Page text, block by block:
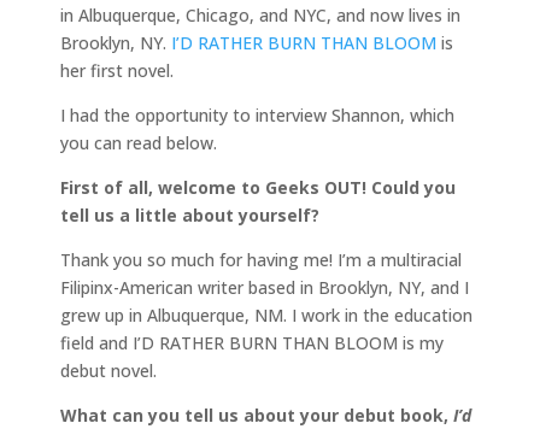
in Albuquerque, Chicago, and NYC, and now lives in
Brooklyn, NY. I’D RATHER BURN THAN BLOOM is
her first novel.
I had the opportunity to interview Shannon, which
you can read below.
First of all, welcome to Geeks OUT! Could you
tell us a little about yourself?
Thank you so much for having me! I’m a multiracial
Filipinx-American writer based in Brooklyn, NY, and I
grew up in Albuquerque, NM. I work in the education
field and I’D RATHER BURN THAN BLOOM is my
debut novel.
What can you tell us about your debut book, I’d